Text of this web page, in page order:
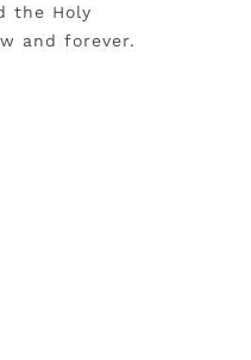
the Holy
and forever.